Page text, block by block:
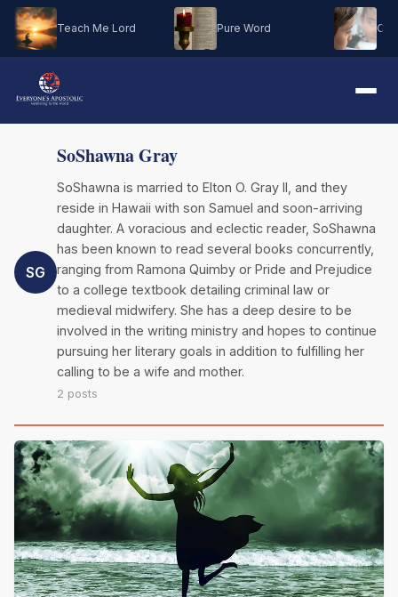
Teach Me Lord Pure Word Oh
SG
SoShawna Gray
SoShawna is married to Elton O. Gray II, and they
reside in Hawaii with son Samuel and soon-arriving
daughter. A voracious and eclectic reader, SoShawna
has been known to read several books concurrently,
ranging from Ramona Quimby or Pride and Prejudice
to a college textbook detailing criminal law or
medieval midwifery. She has a deep desire to be
involved in the writing ministry and hopes to continue
pursuing her literary goals in addition to fulfilling her
calling to be a wife and mother.
2 posts